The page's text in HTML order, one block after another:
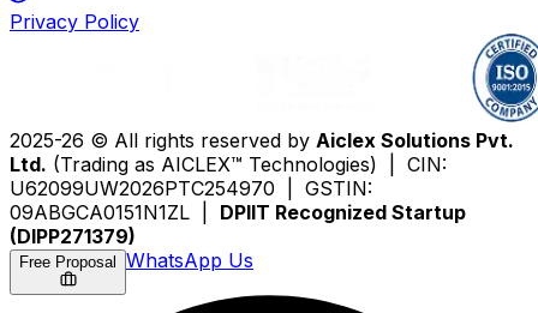
Privacy Policy
2025-26 © All rights reserved by Aiclex Solutions Pvt.
Ltd. (Trading as AICLEX™ Technologies) | CIN:
U62099UW2026PTC254970 | GSTIN:
09ABGCA0151N1ZL | DPIIT Recognized Startup
(DIPP271379)
Free Proposal WhatsApp Us